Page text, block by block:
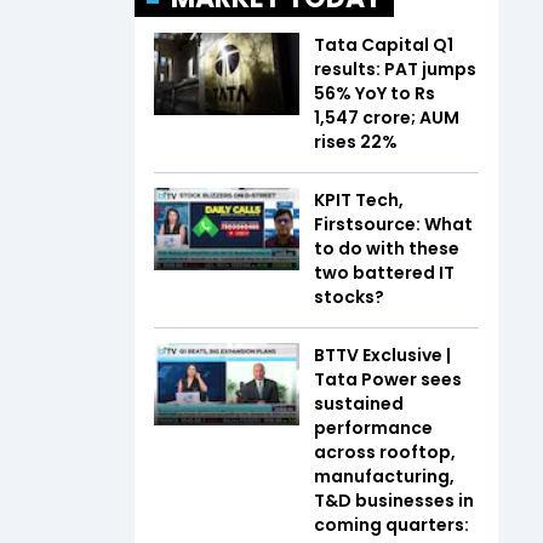
Tata Capital Q1
results: PAT jumps
56% YoY to Rs
1,547 crore; AUM
rises 22%
KPIT Tech,
Firstsource: What
to do with these
two battered IT
stocks?
BTTV Exclusive |
Tata Power sees
sustained
performance
across rooftop,
manufacturing,
T&D businesses in
coming quarters: